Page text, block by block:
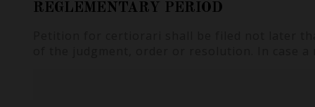
REGLEMENTARY PERIOD